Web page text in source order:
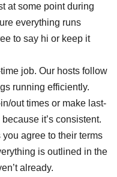
at some point during
everything runs
to say hi or keep it
job. Our hosts follow
running efficiently.
out times or make last-
it’s consistent.
agree to their terms
is outlined in the
already.